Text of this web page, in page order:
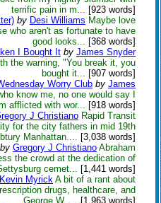
terrific pain in m... [923 words]
by Desi Williams Maybe love
who aren't as fortunate to have
good looks... [368 words]
I Bought It by James Snyder
the warning, "You break it, you
bought it... [907 words]
Worry Club by James
know me, no one would say I
afflicted with wor... [918 words]
J Christiano Rapid Transit
for the city fathers in mid 19th
Manhattan.... [3,038 words]
by Gregory J Christiano Abraham
the crowd at the dedication of
cemet... [1,441 words]
Kevin Myrick A bit of a rant about
drugs, healthcare, and
George W. ... [1,963 words]